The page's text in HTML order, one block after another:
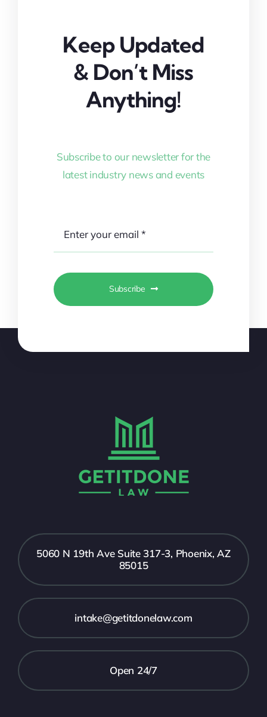
Keep Updated
& Don’t Miss
Anything!
Subscribe to our newsletter for the
latest industry news and events
Subscribe
5060 N 19th Ave Suite 317-3, Phoenix, AZ
85015
intake@getitdonelaw.com
Open 24/7